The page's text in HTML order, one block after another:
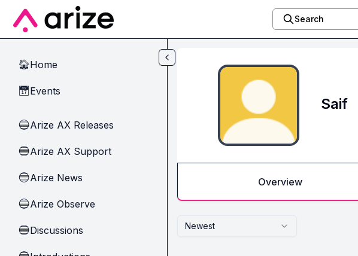
Skip to main content
Search
🏠Home
📅Events
🔵Arize AX Releases
🔵Arize AX Support
🔵Arize News
🔵Arize Observe
🔵Discussions
Saif
Overview
Newest